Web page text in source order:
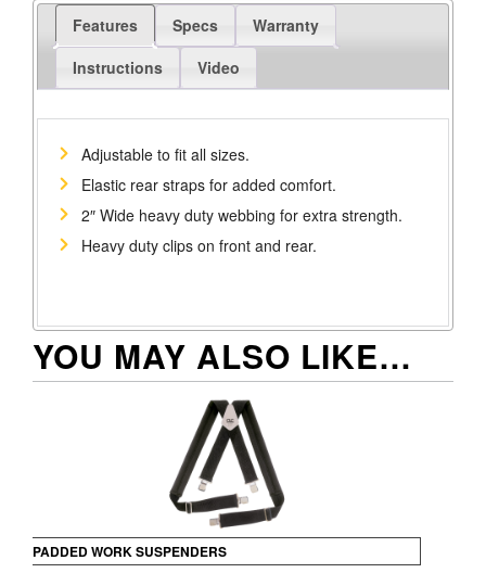
quantity
Features Specs
Warranty
Instructions
Video
Adjustable to fit all sizes.
Elastic rear straps for added comfort.
2″ Wide heavy duty webbing for extra strength.
Heavy duty clips on front and rear.
YOU MAY ALSO LIKE…
PADDED WORK SUSPENDERS